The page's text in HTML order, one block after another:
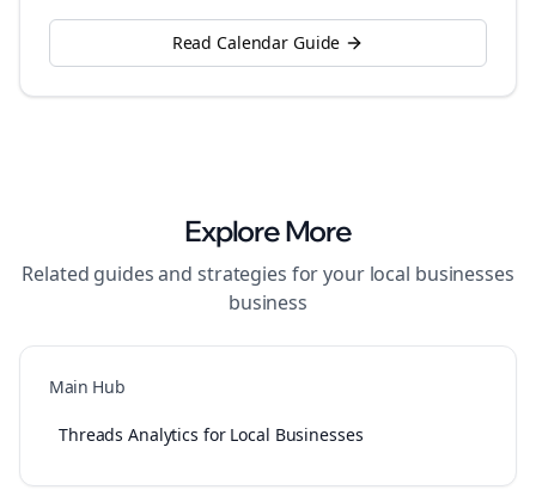
Read Calendar Guide
Explore More
Related guides and strategies for your local businesses
business
Main Hub
Threads Analytics for Local Businesses